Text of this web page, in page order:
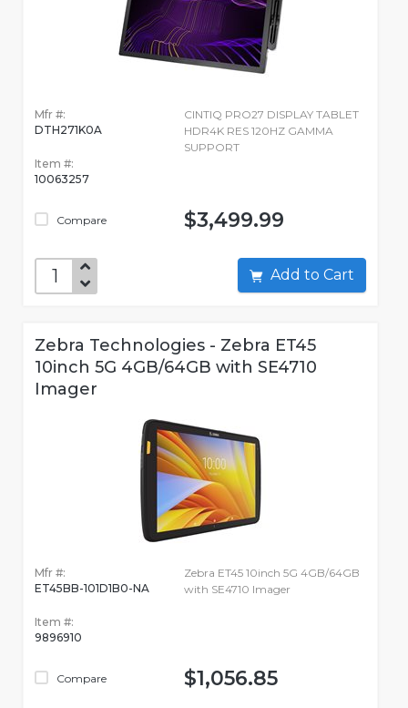
Mfr #:
DTH271K0A
Item #:
10063257
Compare
CINTIQ PRO27 DISPLAY TABLET
HDR4K RES 120HZ GAMMA
SUPPORT
$3,499.99
Add to Cart
Zebra Technologies - Zebra ET45
10inch 5G 4GB/64GB with SE4710
Imager
Mfr #:
ET45BB-101D1B0-NA
Item #:
9896910
Compare
Zebra ET45 10inch 5G 4GB/64GB
with SE4710 Imager
$1,056.85